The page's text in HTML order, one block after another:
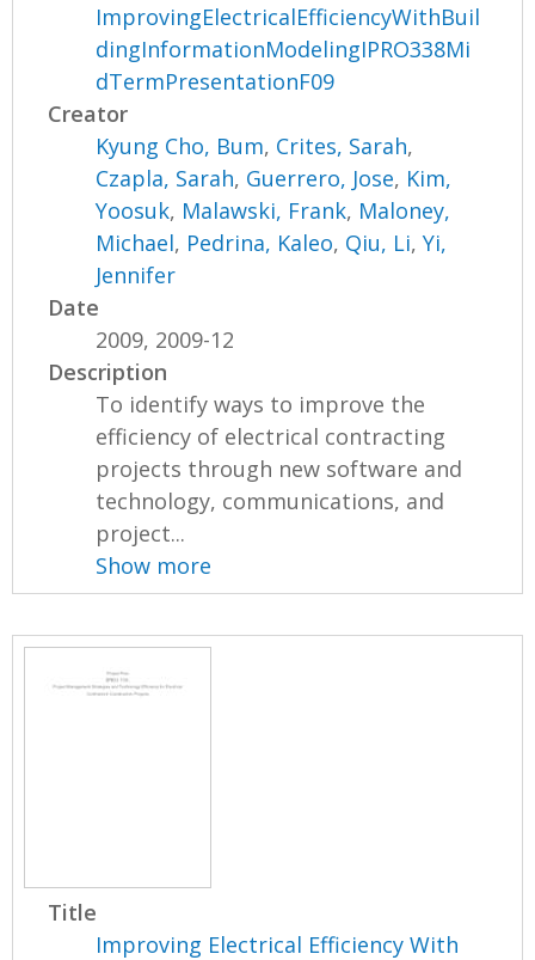
ImprovingElectricalEfficiencyWithBuil
dingInformationModelingIPRO338Mi
dTermPresentationF09
Creator
Kyung Cho, Bum, Crites, Sarah,
Czapla, Sarah, Guerrero, Jose, Kim,
Yoosuk, Malawski, Frank, Maloney,
Michael, Pedrina, Kaleo, Qiu, Li,Yi,
Jennifer
Date
2009, 2009-12
Description
To identify ways to improve the
efficiency of electrical contracting
projects through new software and
technology, communications, and
project...
Show more
Title
Improving Electrical Efficiency With